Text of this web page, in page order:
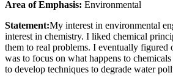
Area of Emphasis: Environmental
Statement:My interest in environmental
interest in chemistry. I liked chemical
them to real problems. I eventually figured
was to focus on what happens to
to develop techniques to degrade water